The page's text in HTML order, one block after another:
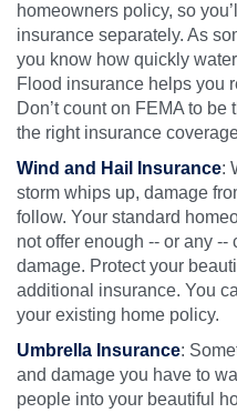
homeowners policy, so
insurance separately. As
you know how quickly
Flood insurance helps you
Don’t count on FEMA to
the right insurance
Wind and Hail Insurance:
storm whips up, damage
follow. Your standard
not offer enough -- or any --
damage. Protect your
additional insurance. You
your existing home policy.
Umbrella Insurance:
and damage you have to
people into your beautiful